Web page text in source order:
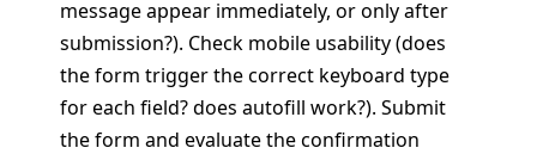
message appear immediately, or only after
submission?). Check mobile usability (does
the form trigger the correct keyboard type
for each field? does autofill work?). Submit
the form and evaluate the confirmation